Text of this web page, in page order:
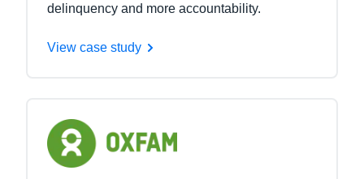
delinquency and more accountability.
View case study